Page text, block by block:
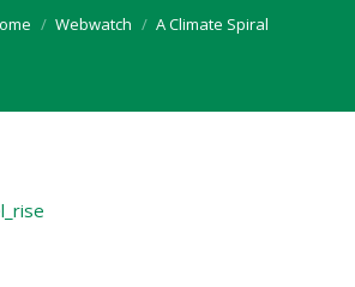
are here:Webwatch A Climate Spiral